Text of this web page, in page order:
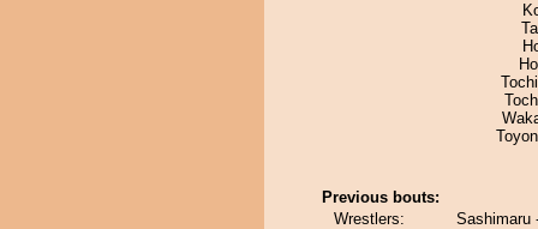
Previous bouts:
Wrestlers:
Sashimaru